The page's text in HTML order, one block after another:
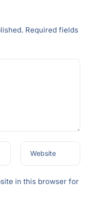
Required fields
Website
in this browser for